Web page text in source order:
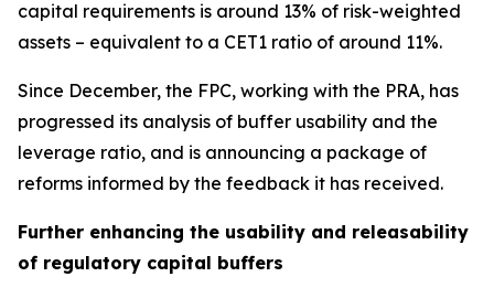
capital requirements is around 13% of risk-weighted
assets – equivalent to a CET1 ratio of around 11%.
Since December, the FPC, working with the PRA, has
progressed its analysis of buffer usability and the
leverage ratio, and is announcing a package of
reforms informed by the feedback it has received.
Further enhancing the usability and releasability
of regulatory capital buffers